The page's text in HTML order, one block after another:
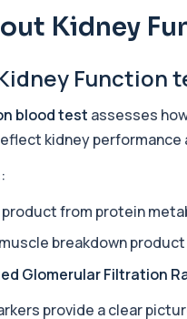
Performance Profile is a
Performance (with PSA)
Athlete Performance Profile (with
Time
a wide overview of organ
Kidney
Function
blood test assesses
kidney
product from protein
breakdown
Glomerular Filtration
provide a clear